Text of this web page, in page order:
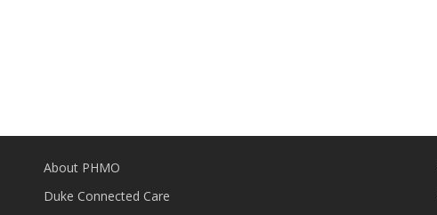
About PHMO
Duke Connected Care